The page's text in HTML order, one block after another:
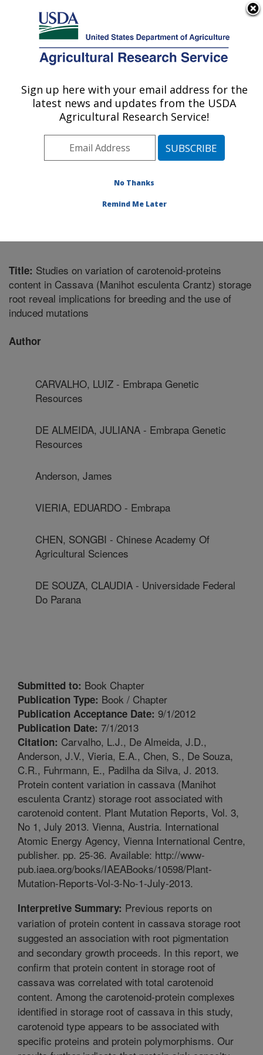
Here's how you know
Agricultural Research Service
U.S. DEPARTMENT OF AGRICULTURE
Sunflower and Plant Biology Research:
Fargo, ND
Plains Area» Fargo, North Dakota
Sunflower and Plant Biology Research
Title: Studies on variation of carotenoid-proteins
content in Cassava (Manihot esculenta Crantz) storage
root reveal implications for breeding and the use of
induced mutations
Author
CARVALHO, LUIZ - Embrapa Genetic
Resources
DE ALMEIDA, JULIANA - Embrapa Genetic
Resources
Anderson, James
VIERIA, EDUARDO - Embrapa
CHEN, SONGBI - Chinese Academy Of
Agricultural Sciences
DE SOUZA, CLAUDIA - Universidade Federal
Do Parana
Submitted to: Book Chapter
Publication Type: Book / Chapter
Publication Acceptance Date: 9/1/2012
Publication Date: 7/1/2013
Citation: Carvalho, L.J., De Almeida, J.D.,
Anderson, J.V., Vieria, E.A., Chen, S., De Souza,
C.R., Fuhrmann, E., Padilha da Silva, J. 2013.
Protein content variation in cassava (Manihot
esculenta Crantz) storage root associated with
carotenoid content. Plant Mutation Reports, Vol. 3,
No 1, July 2013. Vienna, Austria. International
Atomic Energy Agency, Vienna International Centre,
publisher. pp. 25-36. Available: http://www-
pub.iaea.org/books/IAEABooks/10598/Plant-
Mutation-Reports-Vol-3-No-1-July-2013.
Interpretive Summary: Previous reports on
variation of protein content in cassava storage root
suggested an association with root pigmentation
and secondary growth proceeds. In this report, we
confirm that protein content in storage root of
cassava was correlated with total carotenoid
content. Among the carotenoid-protein complexes
identified in storage root of cassava in this study,
carotenoid type appears to be associated with
specific proteins and protein polymorphisms. Our
Sign up here with your email address for the
latest news and updates from the USDA
Agricultural Research Service!
No Thanks
Remind Me Later